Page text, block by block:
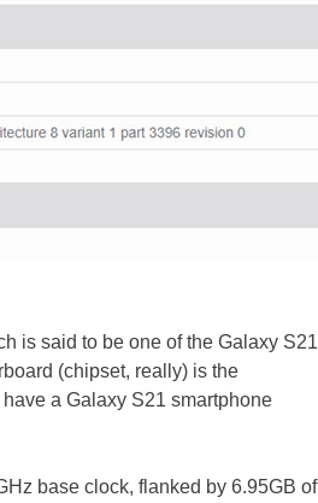
is said to be one of the Galaxy S21
(chipset, really) is the
a Galaxy S21 smartphone
base clock, flanked by 6.95GB of